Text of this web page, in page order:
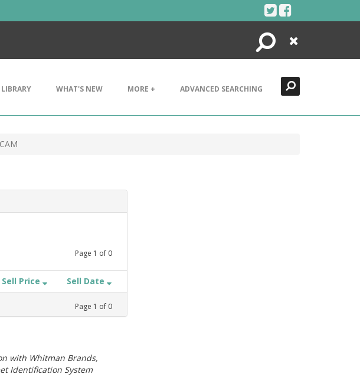
Search
Close
LIBRARY WHAT'S NEW MORE + ADVANCED SEARCHING
Page 1 of 0
Sell Price Sell Date
Page 1 of 0
with Whitman Brands,
Identification System